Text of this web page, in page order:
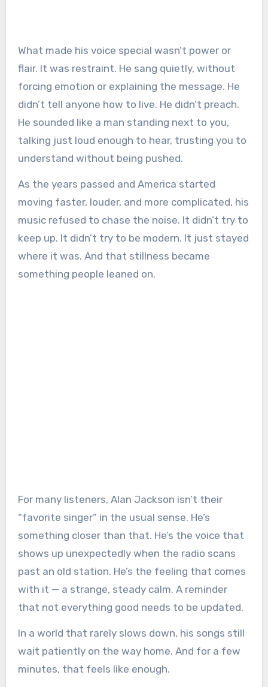
What made his voice special wasn’t power or
flair. It was restraint. He sang quietly, without
forcing emotion or explaining the message. He
didn’t tell anyone how to live. He didn’t preach.
He sounded like a man standing next to you,
talking just loud enough to hear, trusting you to
understand without being pushed.
As the years passed and America started
moving faster, louder, and more complicated, his
music refused to chase the noise. It didn’t try to
keep up. It didn’t try to be modern. It just stayed
where it was. And that stillness became
something people leaned on.
For many listeners, Alan Jackson isn’t their
“favorite singer” in the usual sense. He’s
something closer than that. He’s the voice that
shows up unexpectedly when the radio scans
past an old station. He’s the feeling that comes
with it — a strange, steady calm. A reminder
that not everything good needs to be updated.
In a world that rarely slows down, his songs still
wait patiently on the way home. And for a few
minutes, that feels like enough.